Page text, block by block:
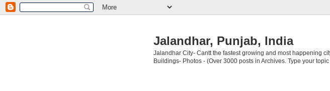
Jalandhar, Punjab, India
Jalandhar City- Cantt the fastest growing and most happening
Buildings- Photos - (Over 3000 posts in Archives. Type your